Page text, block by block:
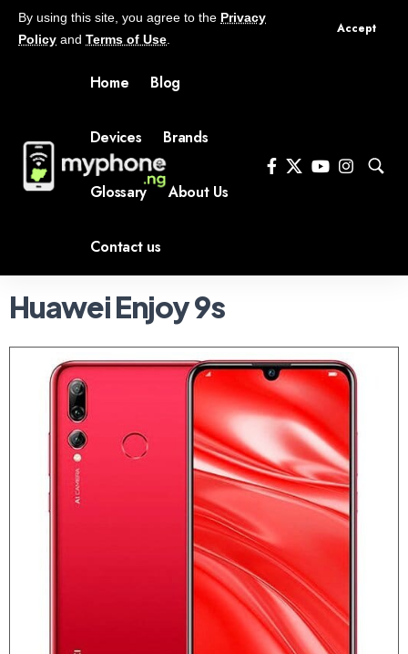
By using this site, you agree to the Privacy
Policy and Terms of Use
Accept
Home Blog
Devices Brands
Glossary About Us
Contact us
Huawei Enjoy 9s